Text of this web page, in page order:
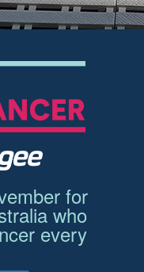
for
who
every